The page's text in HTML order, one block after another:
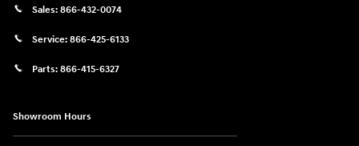
Sales: 866-432-0074
Service: 866-425-6133
Parts: 866-415-6327
Showroom Hours